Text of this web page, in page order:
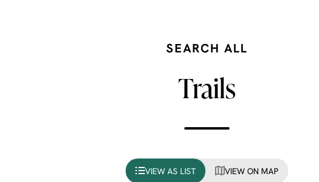
SEARCH ALL
Trails
VIEW AS LIST VIEW ON MAP